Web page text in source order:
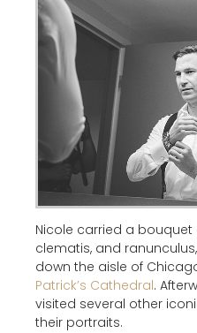
Nicole carried a bouquet
clematis, and ranunculus,
down the aisle of
Patrick’s Cathedral.
visited several other
their portraits.